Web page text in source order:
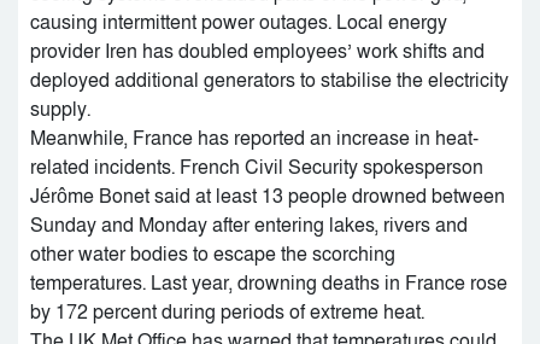
causing intermittent power outages. Local energy
provider Iren has doubled employees’ work shifts and
deployed additional generators to stabilise the electricity
supply.
Meanwhile, France has reported an increase in heat-
related incidents. French Civil Security spokesperson
Jérôme Bonet said at least 13 people drowned between
Sunday and Monday after entering lakes, rivers and
other water bodies to escape the scorching
temperatures. Last year, drowning deaths in France rose
by 172 percent during periods of extreme heat.